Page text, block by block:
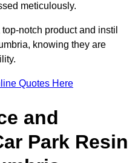
meticulously.
notch product and instil
knowing they are
Quotes Here
and
Park Resin